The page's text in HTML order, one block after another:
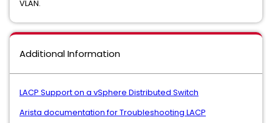
VLAN.
Additional Information
LACP Support on a vSphere Distributed Switch
Arista documentation for Troubleshooting LACP